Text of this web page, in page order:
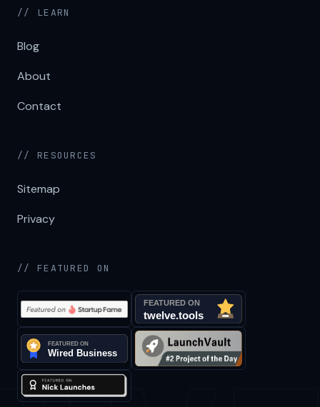
// LEARN
Blog
About
Contact
// RESOURCES
Sitemap
Privacy
// FEATURED ON